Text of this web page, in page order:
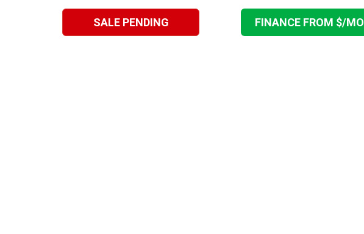
SALE PENDING FINANCE FROM $/MO